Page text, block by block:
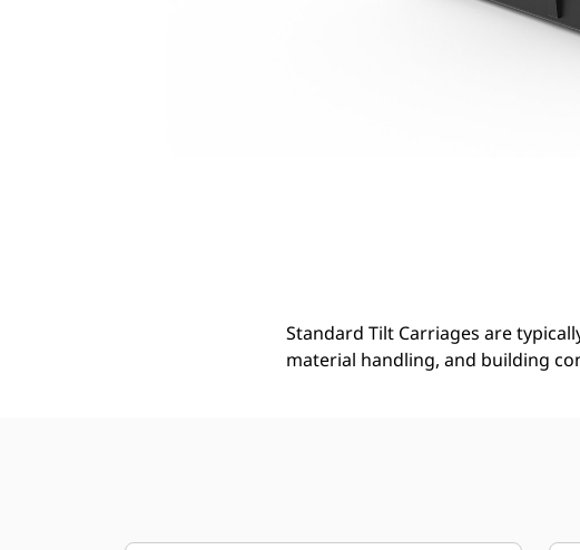
Standard Tilt Carriages are
material handling, and building